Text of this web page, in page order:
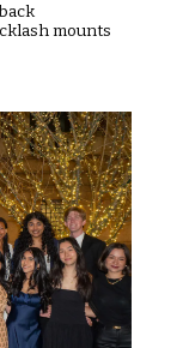
mounts